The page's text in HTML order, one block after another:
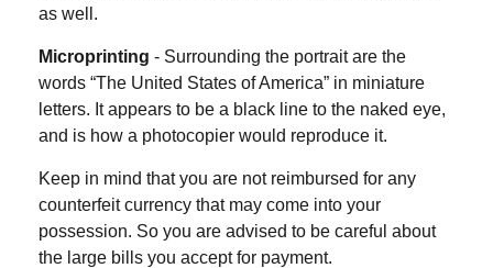
as well.
Microprinting - Surrounding the portrait are the
words “The United States of America” in miniature
letters. It appears to be a black line to the naked eye,
and is how a photocopier would reproduce it.
Keep in mind that you are not reimbursed for any
counterfeit currency that may come into your
possession. So you are advised to be careful about
the large bills you accept for payment.